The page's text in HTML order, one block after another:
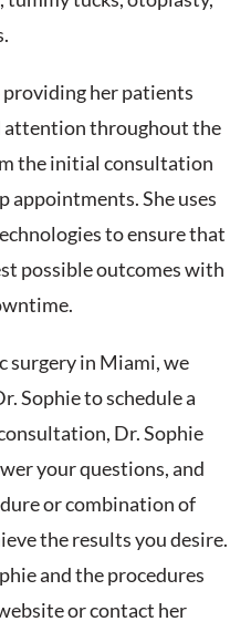
her patients
attention throughout the
the initial consultation
She uses
to ensure that
possible outcomes with
surgery in Miami, we
Sophie to schedule a
Dr. Sophie
your questions, and
or combination of
the results you desire.
and the procedures
or contact her